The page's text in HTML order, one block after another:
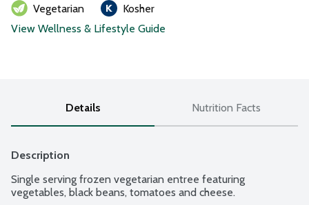
Vegetarian
Kosher
View Wellness & Lifestyle Guide
Details Nutrition Facts
Description
Single serving frozen vegetarian entree featuring
vegetables, black beans, tomatoes and cheese.